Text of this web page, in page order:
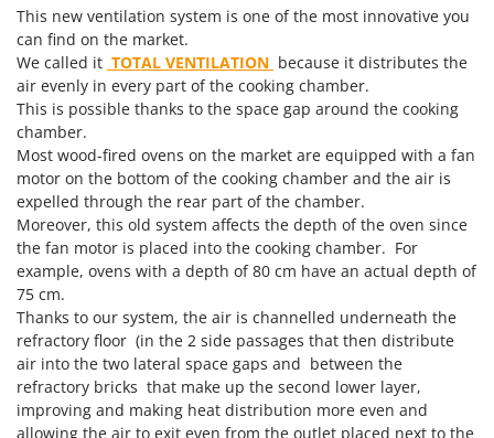
More than chef
MOSA
MOVA
Mowox
MTD
N
New O.M.R.A.
Nilfisk
Ninja
Novatec
Novital
NuAir
NuovaFac
This new ventilation system is one of the most innovative you
can find on the market.
We called it TOTAL VENTILATION because it distributes the
air evenly in every part of the cooking chamber.
This is possible thanks to the space gap around the cooking
chamber.
Most wood-fired ovens on the market are equipped with a fan
motor on the bottom of the cooking chamber and the air is
expelled through the rear part of the chamber.
Moreover, this old system affects the depth of the oven since
the fan motor is placed into the cooking chamber. For
example, ovens with a depth of 80 cm have an actual depth of
75 cm.
Thanks to our system, the air is channelled underneath the
refractory floor (in the 2 side passages that then distribute
air into the two lateral space gaps and between the
refractory bricks that make up the second lower layer,
improving and making heat distribution more even and
allowing the air to exit even from the outlet placed next to the